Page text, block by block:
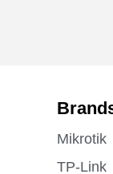
Mikrotik
TP-Link